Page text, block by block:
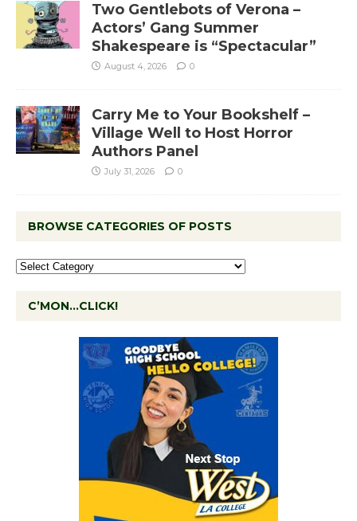
Two Gentlebots of Verona –
Actors’ Gang Summer
Shakespeare is “Spectacular”
August 4, 2026 0
Carry Me to Your Bookshelf –
Village Well to Host Horror
Authors Panel
July 31, 2026 0
BROWSE CATEGORIES OF POSTS
C’MON…CLICK!